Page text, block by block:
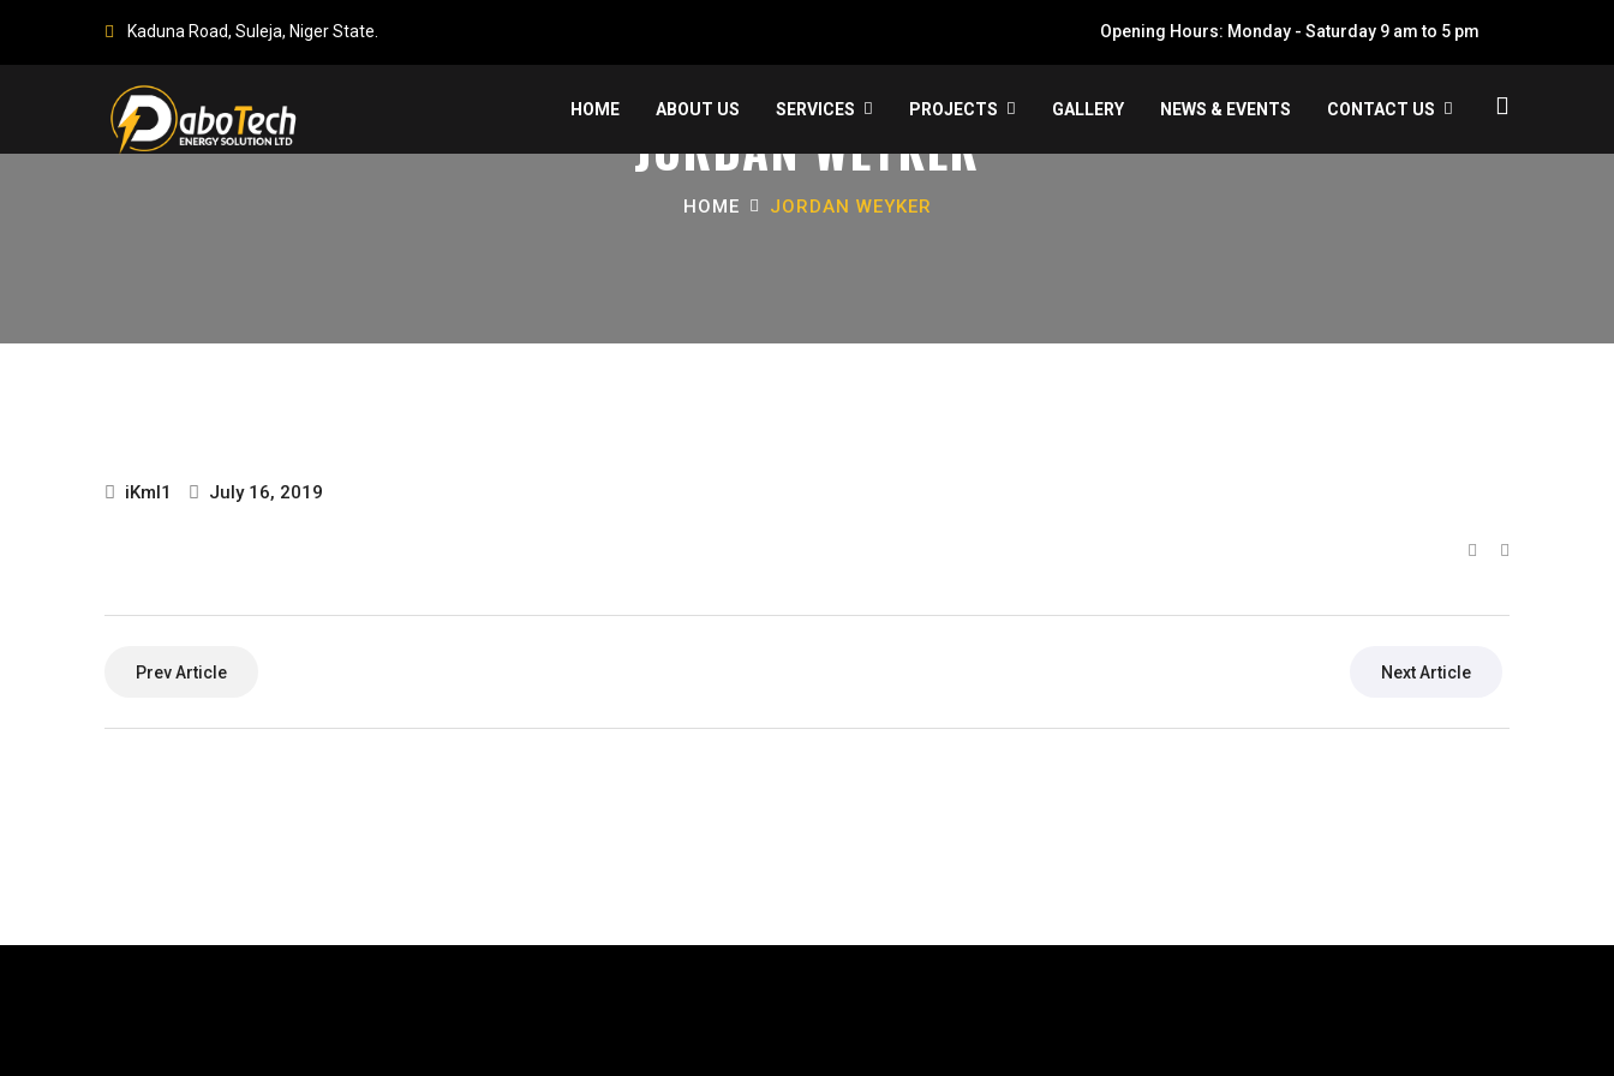
Kaduna Road, Suleja, Niger State. Opening Hours: Monday - Saturday 9 am to 5 pm
HOME ABOUT US SERVICES PROJECTS GALLERY NEWS & EVENTS CONTACT US
JORDAN WEYKER
HOME JORDAN WEYKER
iKml1 July 16, 2019
Prev Article Next Article